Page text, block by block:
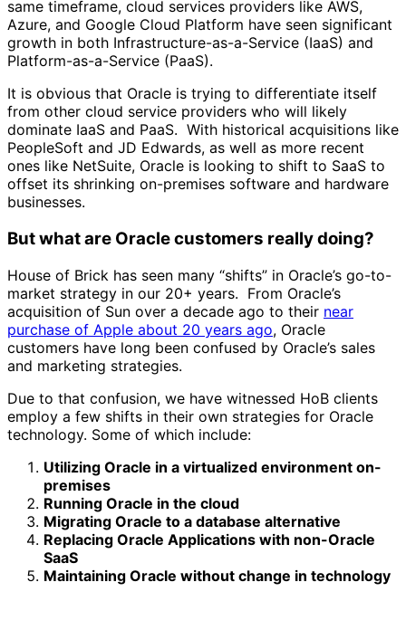
same timeframe, cloud services providers like AWS,
Azure, and Google Cloud Platform have seen significant
growth in both Infrastructure-as-a-Service (IaaS) and
Platform-as-a-Service (PaaS).
It is obvious that Oracle is trying to differentiate itself
from other cloud service providers who will likely
dominate IaaS and PaaS. With historical acquisitions like
PeopleSoft and JD Edwards, as well as more recent
ones like NetSuite, Oracle is looking to shift to SaaS to
offset its shrinking on-premises software and hardware
businesses.
But what are Oracle customers really doing?
House of Brick has seen many “shifts” in Oracle’s go-to-
market strategy in our 20+ years. From Oracle’s
acquisition of Sun over a decade ago to their near
purchase of Apple about 20 years ago, Oracle
customers have long been confused by Oracle’s sales
and marketing strategies.
Due to that confusion, we have witnessed HoB clients
employ a few shifts in their own strategies for Oracle
technology. Some of which include:
Utilizing Oracle in a virtualized environment on-
premises
Running Oracle in the cloud
Migrating Oracle to a database alternative
Replacing Oracle Applications with non-Oracle
SaaS
Maintaining Oracle without change in technology